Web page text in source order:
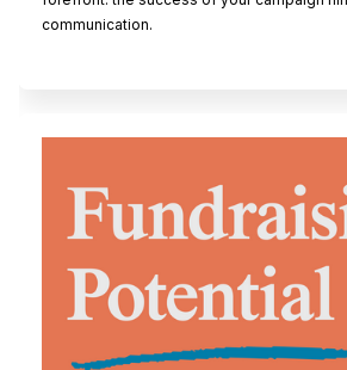
communication.